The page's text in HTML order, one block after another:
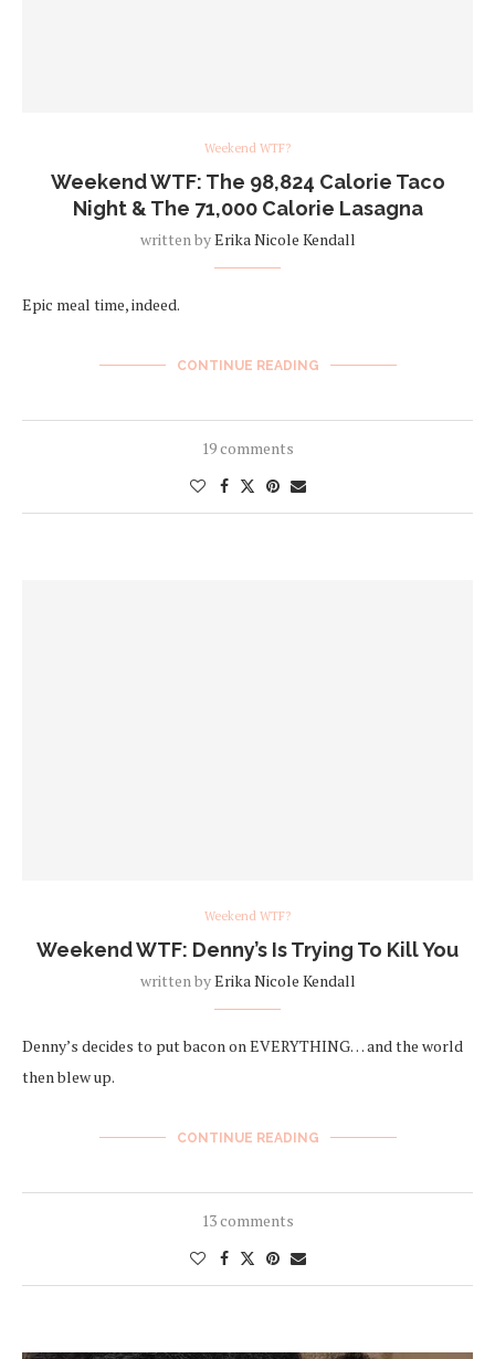
Weekend WTF?
Weekend WTF: The 98,824 Calorie Taco
Night & The 71,000 Calorie Lasagna
written byErika Nicole Kendall
Epic meal time, indeed.
CONTINUE READING
19 comments
Weekend WTF?
Weekend WTF: Denny’s Is Trying To Kill You
written byErika Nicole Kendall
Denny’s decides to put bacon on EVERYTHING… and the world
then blew up.
CONTINUE READING
13 comments